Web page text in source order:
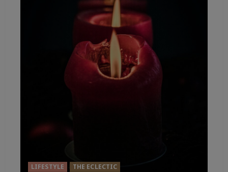
LIFESTYLE THE ECLECTIC